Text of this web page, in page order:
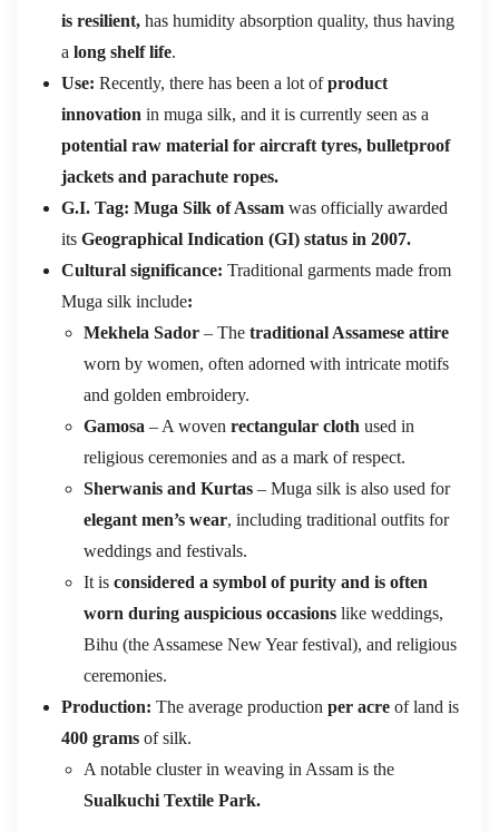
is resilient, has humidity absorption quality, thus having
a long shelf life.
Use: Recently, there has been a lot ofproduct
innovation in muga silk, and it is currently seen as a
potential raw material for aircraft tyres, bulletproof
jackets and parachute ropes.
G.I. Tag: Muga Silk of Assam was officially awarded
its Geographical Indication (GI) status in 2007.
Cultural significance: Traditional garments made from
Muga silk include:
Mekhela Sador – The traditional Assamese attire
worn by women, often adorned with intricate motifs
and golden embroidery.
Gamosa – A woven rectangular cloth used in
religious ceremonies and as a mark of respect.
Sherwanis and Kurtas – Muga silk is also used for
elegant men’s wear, including traditional outfits for
weddings and festivals.
It is considered a symbol of purity and is often
worn during auspicious occasions like weddings,
Bihu (the Assamese New Year festival), and religious
ceremonies.
Production: The average production per acre of land is
400 grams of silk.
A notable cluster in weaving in Assam is the
Sualkuchi Textile Park.